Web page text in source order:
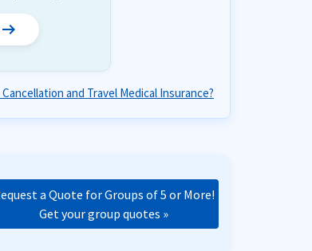
arrow_right_alt
and Travel Medical Insurance?
a Quote for Groups of 5 or More!
Get your group quotes »